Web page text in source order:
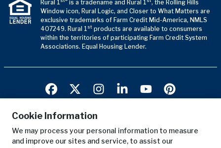
Rural 1 is a tradename and Rural 1
, the Rolling Hills
Window icon, Rural Logic, and Closer to What Matters are
exclusive trademarks of Farm Credit Mid-America, NMLS
407249. Rural 1st products are available to consumers
within the territories of participating Farm Credit System
Associations. Equal Housing Lender.
Terms of Use
Privacy Notice
Cookie Information
We may process your personal information to measure
and improve our sites and service, to assist our